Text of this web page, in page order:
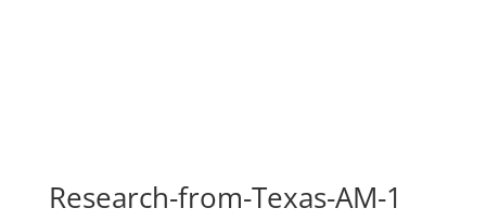
Research-from-Texas-AM-1